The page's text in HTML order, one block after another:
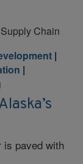
|
|
is paved with